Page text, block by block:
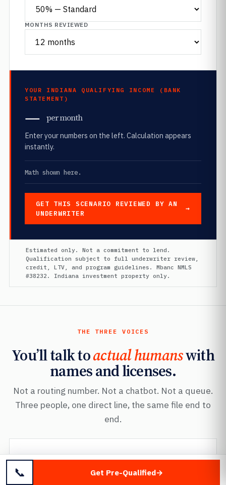
MONTHS REVIEWED
YOUR INDIANA QUALIFYING INCOME (BANK
STATEMENT)
— per month
Enter your numbers on the left. Calculation appears
instantly.
Math shown here.
GET THIS SCENARIO REVIEWED BY AN
UNDERWRITER
Estimated only. Not a commitment to lend.
Qualification subject to full underwriter review,
credit, LTV, and program guidelines. Mbanc NMLS
#38232. Indiana investment property only.
THE THREE VOICES
You’ll talk toactual humanswith
names and licenses.
Not a routing number. Not a chatbot. Not a queue.
Three people, one direct line, the same file end to
end.
Mayer Dallal
📞 Get Pre-Qualified